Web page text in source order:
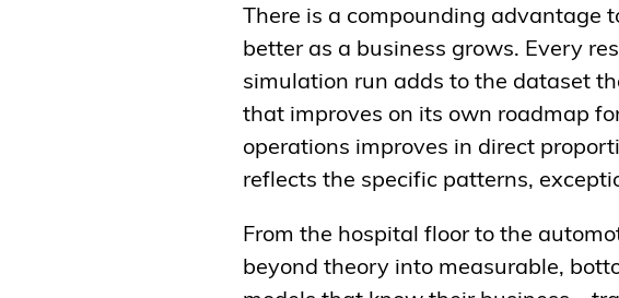
There is a compounding advantage
better as a business grows. Every
simulation run adds to the dataset
that improves on its own roadmap
operations improves in direct
reflects the specific patterns,
From the hospital floor to the
beyond theory into measurable,